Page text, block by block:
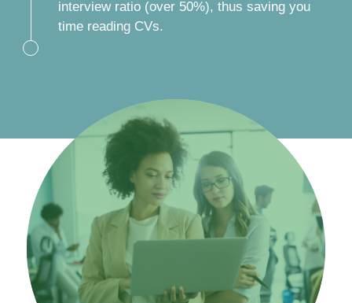
interview ratio (over 50%), thus saving you
time reading CVs.